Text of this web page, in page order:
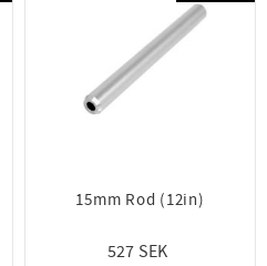
15mm Rod (12in)
527